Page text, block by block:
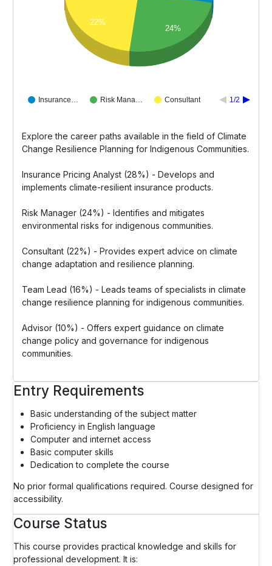
Insurance… Risk Mana… Consultant 1/2
22%
24%
Explore the career paths available in the field of Climate
Change Resilience Planning for Indigenous Communities.
Insurance Pricing Analyst (28%) - Develops and
implements climate-resilient insurance products.
Risk Manager (24%) - Identifies and mitigates
environmental risks for indigenous communities.
Consultant (22%) - Provides expert advice on climate
change adaptation and resilience planning.
Team Lead (16%) - Leads teams of specialists in climate
change resilience planning for indigenous communities.
Advisor (10%) - Offers expert guidance on climate
change policy and governance for indigenous
communities.
Entry Requirements
Basic understanding of the subject matter
Proficiency in English language
Computer and internet access
Basic computer skills
Dedication to complete the course
No prior formal qualifications required. Course designed for
accessibility.
Course Status
This course provides practical knowledge and skills for
professional development. It is: